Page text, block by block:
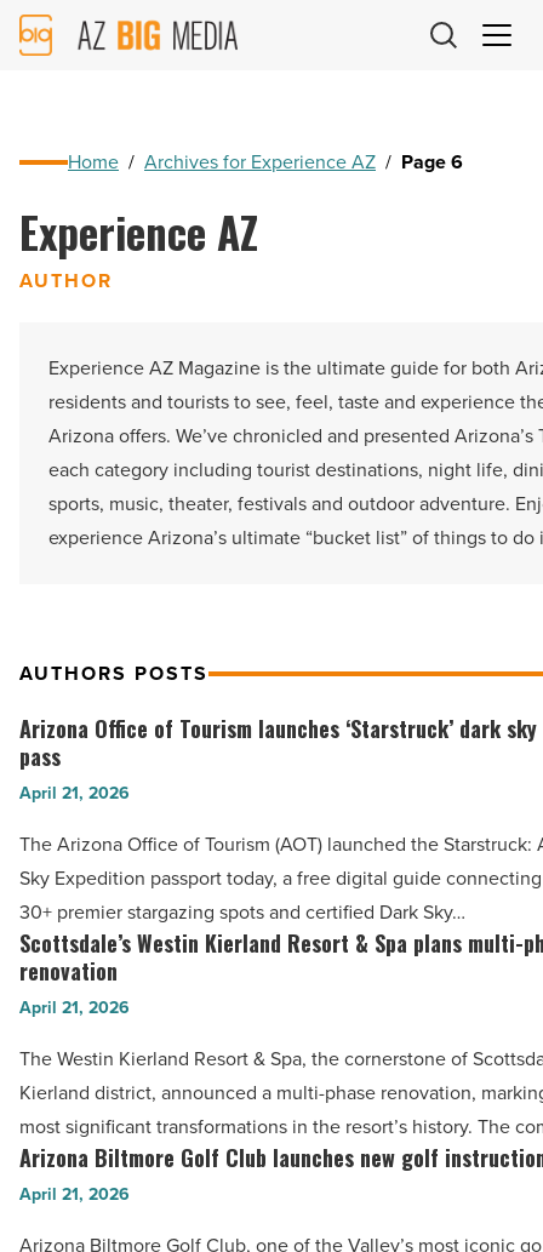
AZ
Big
Home / Archives for Experience AZ / Page 6
Experience AZ
AUTHOR
Experience AZ Magazine is the ultimate guide for both
residents and tourists to see, feel, taste and experience
Arizona offers. We’ve chronicled and presented Arizona’s
each category including tourist destinations, night life,
sports, music, theater, festivals and outdoor adventure.
experience Arizona’s ultimate “bucket list” of things to do
AUTHORS POSTS
Arizona
Office
of
Tourism
launches
‘Starstruck’
dark
sky
tourism
-
Read
Article
Arizona Office of Tourism launches ‘Starstruck’ dark
pass
April 21, 2026
The Arizona Office of Tourism (AOT) launched the Starstruck:
Sky Expedition passport today, a free digital guide
30+ premier stargazing spots and certified Dark Sky…
Scottsdale’s
Westin
Kierland
Resort
&
plans
multi-
Scottsdale’s Westin Kierland Resort & Spa plans multi-
renovation
April 21, 2026
The Westin Kierland Resort & Spa, the cornerstone of
Kierland district, announced a multi-phase renovation,
most significant transformations in the resort’s history. The
Arizona
Biltmore
Arizona Biltmore Golf Club launches new golf
April 21, 2026
Arizona Biltmore Golf Club, one of the Valley’s most iconic